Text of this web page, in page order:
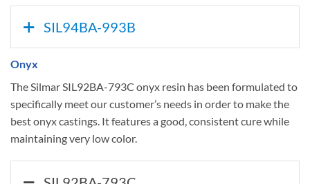
SIL94BA-993B
Onyx
The Silmar SIL92BA-793C onyx resin has been formulated to
specifically meet our customer’s needs in order to make the
best onyx castings. It features a good, consistent cure while
maintaining very low color.